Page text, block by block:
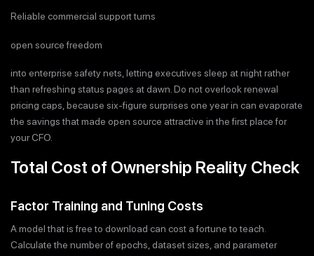
Reliable commercial support turns
open source freedom
into enterprise safety nets, letting executives sleep at night rather
than refreshing status pages at dawn. Do not overlook renewal
pricing caps, because six-figure surprises one year in can evaporate
the savings that made open source attractive in the first place for
your CFO.
Total Cost of Ownership Reality Check
Factor Training and Tuning Costs
A model that is free to download can cost a fortune to teach.
Calculate the number of epochs, dataset sizes, and parameter